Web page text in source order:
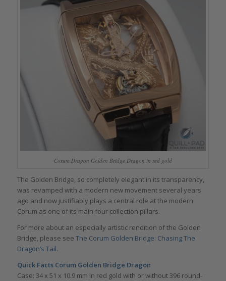
Corum Dragon Golden Bridge Dragon in red gold
The Golden Bridge, so completely elegant in its transparency,
was revamped with a modern new movement several years
ago and now justifiably plays a central role at the modern
Corum as one of its main four collection pillars.
For more about an especially artistic rendition of the Golden
Bridge, please see The Corum Golden Bridge: Chasing The
Dragon’s Tail.
Quick Facts Corum Golden Bridge Dragon
Case: 34 x 51 x 10.9 mm in red gold with or without 396 round-